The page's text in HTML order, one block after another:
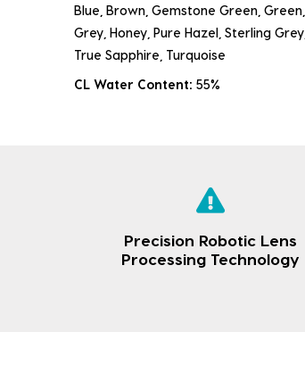
Blue, Brown, Gemstone Green, Green,
Grey, Honey, Pure Hazel, Sterling Grey,
True Sapphire, Turquoise
CL Water Content: 55%
Precision Robotic Lens
Processing Technology